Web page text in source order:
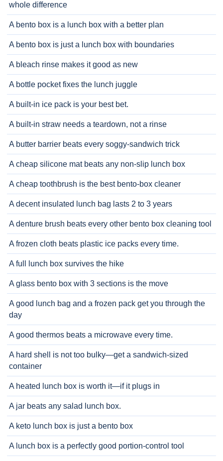
whole difference
A bento box is a lunch box with a better plan
A bento box is just a lunch box with boundaries
A bleach rinse makes it good as new
A bottle pocket fixes the lunch juggle
A built-in ice pack is your best bet.
A built-in straw needs a teardown, not a rinse
A butter barrier beats every soggy-sandwich trick
A cheap silicone mat beats any non-slip lunch box
A cheap toothbrush is the best bento-box cleaner
A decent insulated lunch bag lasts 2 to 3 years
A denture brush beats every other bento box cleaning tool
A frozen cloth beats plastic ice packs every time.
A full lunch box survives the hike
A glass bento box with 3 sections is the move
A good lunch bag and a frozen pack get you through the
day
A good thermos beats a microwave every time.
A hard shell is not too bulky—get a sandwich-sized
container
A heated lunch box is worth it—if it plugs in
A jar beats any salad lunch box.
A keto lunch box is just a bento box
A lunch box is a perfectly good portion-control tool